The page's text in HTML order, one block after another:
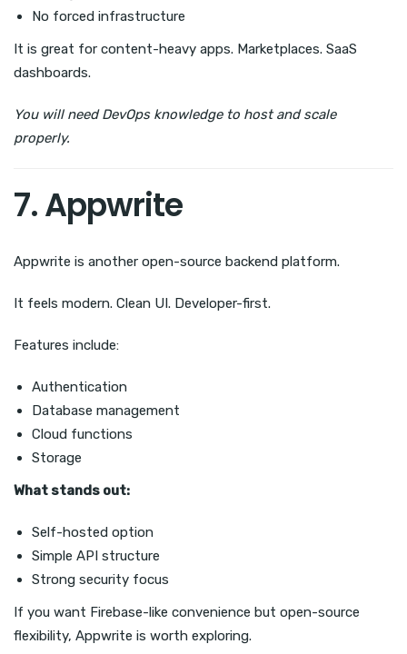
No forced infrastructure
It is great for content-heavy apps. Marketplaces. SaaS
dashboards.
You will need DevOps knowledge to host and scale
properly.
7. Appwrite
Appwrite is another open-source backend platform.
It feels modern. Clean UI. Developer-first.
Features include:
Authentication
Database management
Cloud functions
Storage
What stands out:
Self-hosted option
Simple API structure
Strong security focus
If you want Firebase-like convenience but open-source
flexibility, Appwrite is worth exploring.